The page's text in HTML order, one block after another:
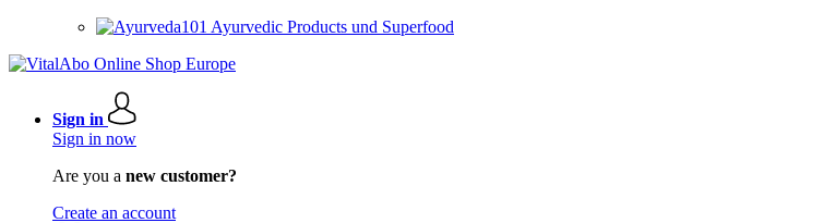
Ayurvedic Products und Superfood
Sign in
Sign in now
Are you a new customer?
Create an account